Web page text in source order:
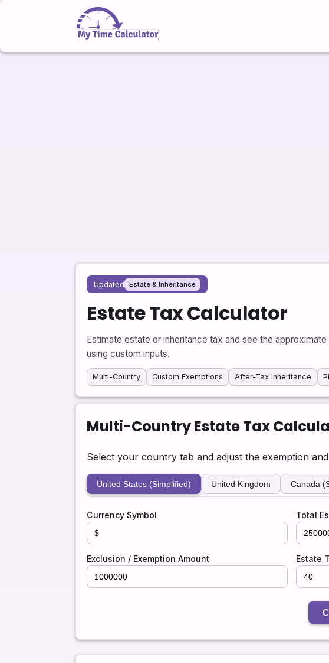
Updated Estate & Inheritance
Estate Tax Calculator
Estimate estate or inheritance tax and see the
using custom inputs.
Multi-Country Custom Exemptions After-Tax Inheritance
Multi-Country Estate Tax
Select your country tab and adjust the exemption
United States (Simplified) United Kingdom Canada
Currency Symbol Total
Exclusion / Exemption Amount Estate